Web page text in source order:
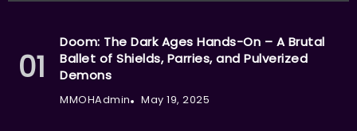
Doom: The Dark Ages Hands-On – A Brutal
Ballet of Shields, Parries, and Pulverized
Demons
MMOHAdmin May 19, 2025